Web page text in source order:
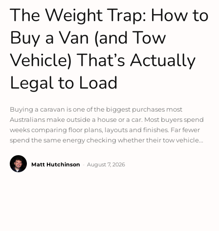
The Weight Trap: How to
Buy a Van (and Tow
Vehicle) That’s Actually
Legal to Load
Buying a caravan is one of the biggest purchases most
Australians make outside a house or a car. Most buyers spend
weeks comparing floor plans, layouts and finishes. Far fewer
spend the same energy checking whether their tow vehicle...
Matt Hutchinson August 7, 2026